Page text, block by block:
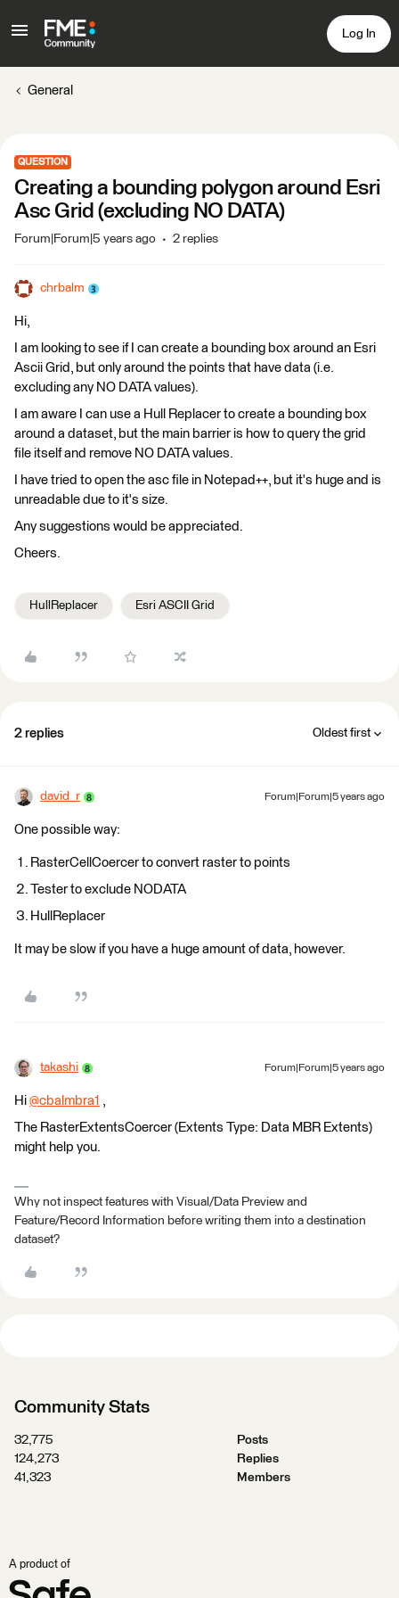
Log In
General
QUESTION
Creating a bounding polygon around Esri
Asc Grid (excluding NO DATA)
Forum|Forum|5 years ago 2 replies
chrbalm
Hi,
I am looking to see if I can create a bounding box around an Esri
Ascii Grid, but only around the points that have data (i.e.
excluding any NO DATA values).
I am aware I can use a Hull Replacer to create a bounding box
around a dataset, but the main barrier is how to query the grid
file itself and remove NO DATA values.
I have tried to open the asc file in Notepad++, but it's huge and is
unreadable due to it's size.
Any suggestions would be appreciated.
Cheers.
HullReplacer Esri ASCII Grid
2 replies Oldest first
david_r Forum|Forum|5 years ago
One possible way:
RasterCellCoercer to convert raster to points
Tester to exclude NODATA
HullReplacer
It may be slow if you have a huge amount of data, however.
takashi Forum|Forum|5 years ago
Hi @cbalmbra1 ​ ,
The RasterExtentsCoercer (Extents Type: Data MBR Extents)
might help you.
Why not inspect features with Visual/Data Preview and
Feature/Record Information before writing them into a destination
dataset?
Community Stats
32,775
Posts
124,273
Replies
41,323
Members
A product of